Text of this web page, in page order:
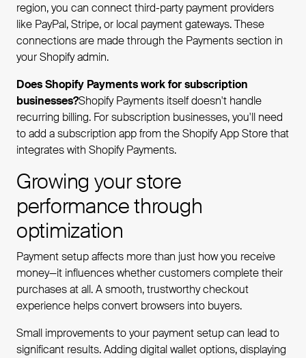
region, you can connect third-party payment providers
like PayPal, Stripe, or local payment gateways. These
connections are made through the Payments section in
your Shopify admin.
Does Shopify Payments work for subscription
businesses?Shopify Payments itself doesn't handle
recurring billing. For subscription businesses, you'll need
to add a subscription app from the Shopify App Store that
integrates with Shopify Payments.
Growing your store
performance through
optimization
Payment setup affects more than just how you receive
money—it influences whether customers complete their
purchases at all. A smooth, trustworthy checkout
experience helps convert browsers into buyers.
Small improvements to your payment setup can lead to
significant results. Adding digital wallet options, displaying